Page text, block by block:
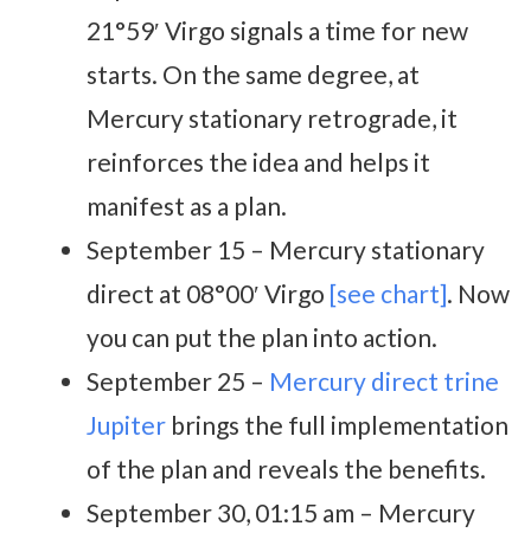
21°59′ Virgo signals a time for new
starts. On the same degree, at
Mercury stationary retrograde, it
reinforces the idea and helps it
manifest as a plan.
September 15 – Mercury stationary
direct at 08°00′ Virgo [see chart]. Now
you can put the plan into action.
September 25 – Mercury direct trine
Jupiter brings the full implementation
of the plan and reveals the benefits.
September 30, 01:15 am – Mercury